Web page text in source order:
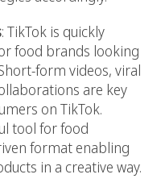
: TikTok is quickly
food brands looking
form videos, viral
are key
on TikTok.
tool for food
format enabling
in a creative way.